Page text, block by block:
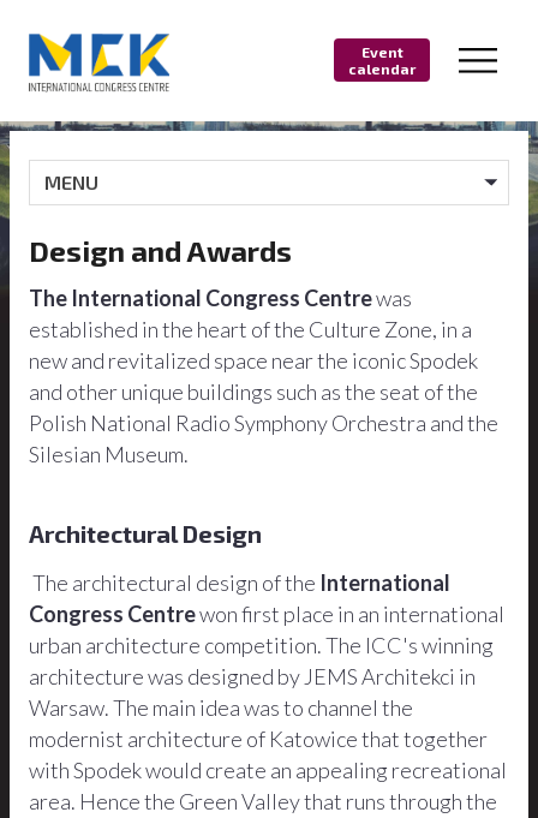
Event
calendar
MENU
Design and Awards
The International Congress Centrewas
established in the heart of the Culture Zone, in a
new and revitalized space near the iconic Spodek
and other unique buildings such as the seat of the
Polish National Radio Symphony Orchestra and the
Silesian Museum.
Architectural Design
The architectural design of the International
Congress Centrewon first place in an international
urban architecture competition. The ICC's winning
architecture was designed by JEMS Architekci in
Warsaw. The main idea was to channel the
modernist architecture of Katowice that together
with Spodek would create an appealing recreational
area. Hence the Green Valley that runs through the